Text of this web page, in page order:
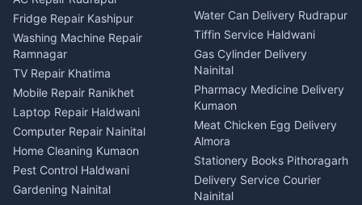
2 BHK for rent in
Kanalichhina
3 BHK for rent in
Kanalichhina
Independent House for rent
in Kanalichhina
House for sale in
Kanalichhina
Plot for sale in Kanalichhina
2 BHK for rent in Askot
3 BHK for rent in Askot
Tourism Nainital
Adventure sports Kumaon
Nightlife Nainital
Medical stores Haldwani
Jobs Nainital
Jobs Haldwani
Jobs Rudrapur
Education services Kumaon
All services Kumaon
Cleaning supplies Nainital
Fridge Repair Kashipur
Washing Machine Repair
Ramnagar
TV Repair Khatima
Mobile Repair Ranikhet
Laptop Repair Haldwani
Computer Repair Nainital
Home Cleaning Kumaon
Pest Control Haldwani
Gardening Nainital
Water Can Delivery Rudrapur
Tiffin Service Haldwani
Gas Cylinder Delivery
Nainital
Pharmacy Medicine Delivery
Kumaon
Meat Chicken Egg Delivery
Almora
Stationery Books Pithoragarh
Delivery Service Courier
Nainital